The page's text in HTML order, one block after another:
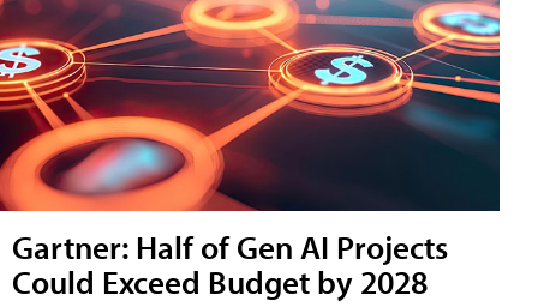
Gartner: Half of Gen AI Projects
Could Exceed Budget by 2028